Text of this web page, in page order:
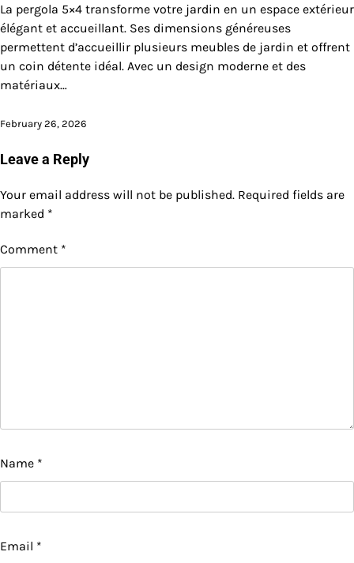
La pergola 5×4 transforme votre jardin en un espace extérieur
élégant et accueillant. Ses dimensions généreuses
permettent d’accueillir plusieurs meubles de jardin et offrent
un coin détente idéal. Avec un design moderne et des
matériaux…
February 26, 2026
Leave a Reply
Your email address will not be published. Required fields are
marked *
Comment *
Name *
Email *